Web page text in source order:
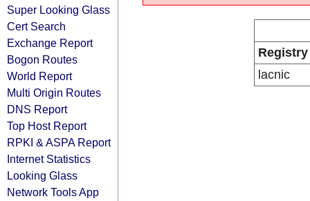
Super Looking Glass
Cert Search
Exchange Report
Bogon Routes
World Report
Multi Origin Routes
DNS Report
Top Host Report
RPKI & ASPA Report
Internet Statistics
Looking Glass
Network Tools App
Registry
lacnic